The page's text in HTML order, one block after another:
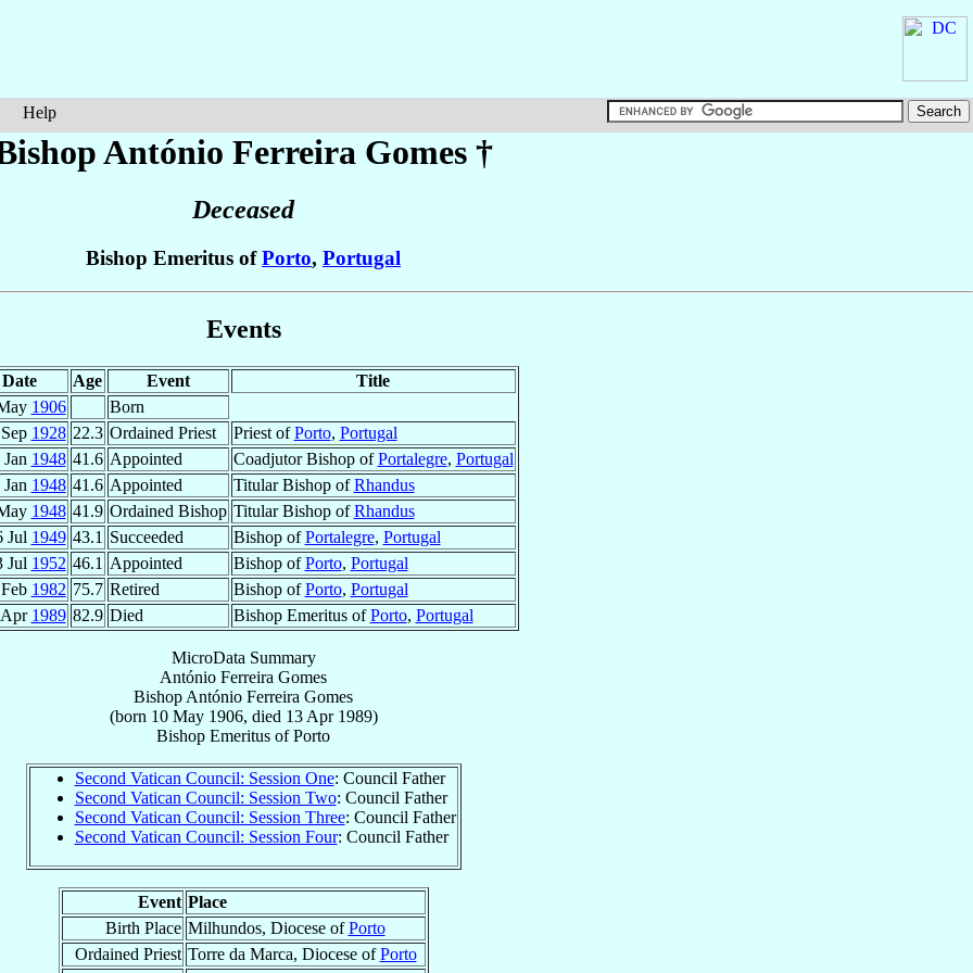
Help
António Ferreira Gomes†
Deceased
Bishop Emeritus ofPorto, Portugal
Events
Date Age Event
Title
1906
Born
1928 22.3 Ordained Priest Priest ofPorto, Portugal
Jan 1948 41.6 Appointed Coadjutor Bishop ofPortalegre, Portugal
Jan 1948 41.6 Appointed Titular Bishop ofRhandus
1948 41.9 Ordained Bishop Titular Bishop ofRhandus
Jul 1949 43.1 Succeeded Bishop ofPortalegre, Portugal
Jul 1952 46.1 Appointed Bishop ofPorto, Portugal
1982 75.7 Retired Bishop ofPorto, Portugal
1989 82.9 Died Bishop Emeritus ofPorto, Portugal
MicroData Summary
António Ferreira Gomes
Bishop António Ferreira Gomes
(born 10 May 1906, died 13 Apr 1989)
Bishop Emeritus ofPorto
Second Vatican Council: Session One: Council Father
Second Vatican Council: Session Two: Council Father
Second Vatican Council: Session Three: Council Father
Second Vatican Council: Session Four: Council Father
Event Place
Birth Place Milhundos, Diocese ofPorto
Ordained Priest Torre da Marca, Diocese ofPorto